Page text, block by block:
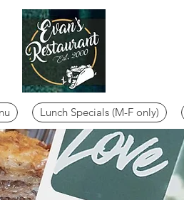
Lunch Specials (M-F only)